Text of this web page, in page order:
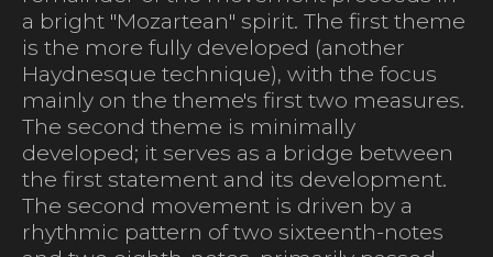
a bright "Mozartean" spirit. The first theme
is the more fully developed (another
Haydnesque technique), with the focus
mainly on the theme's first two measures.
The second theme is minimally
developed; it serves as a bridge between
the first statement and its development.
The second movement is driven by a
rhythmic pattern of two sixteenth-notes